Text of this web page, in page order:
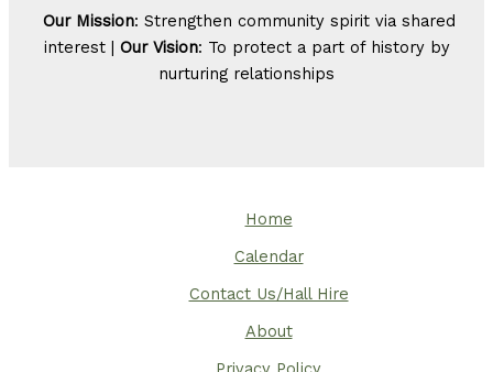
Our Mission: Strengthen community spirit via shared
interest | Our Vision: To protect a part of history by
nurturing relationships
Home
Calendar
Contact Us/Hall Hire
About